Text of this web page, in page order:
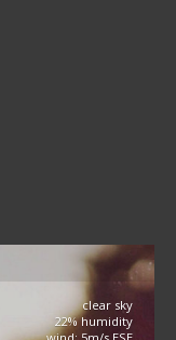
clear sky
22% humidity